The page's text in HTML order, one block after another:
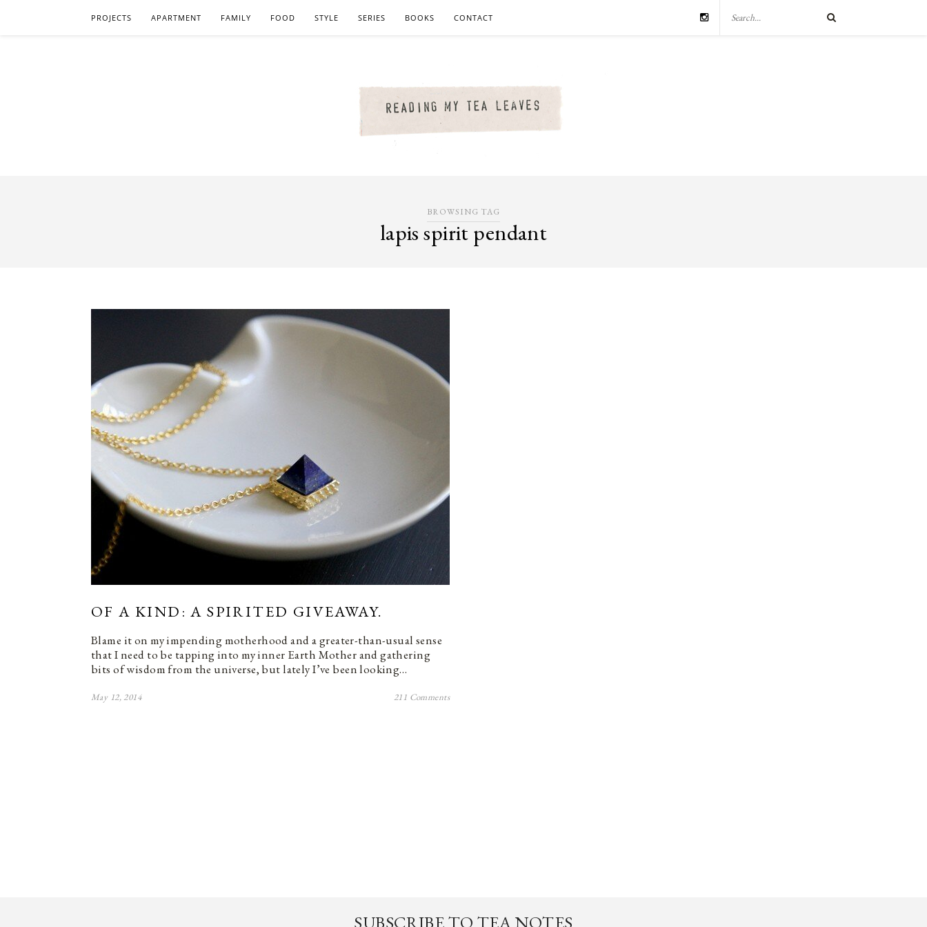
PROJECTS APARTMENT FAMILY FOOD STYLE SERIES BOOKS CONTACT
BROWSING TAG
lapis spirit pendant
OF A KIND: A SPIRITED GIVEAWAY.
Blame it on my impending motherhood and a greater-than-usual sense
that I need to be tapping into my inner Earth Mother and gathering
bits of wisdom from the universe, but lately I’ve been looking…
May 12, 2014 211 Comments
SUBSCRIBE TO TEA NOTES